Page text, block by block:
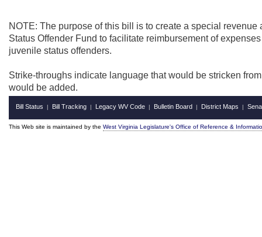
NOTE: The purpose of this bill is to create a special
Status Offender Fund to facilitate reimbursement of
juvenile status offenders.
Strike-throughs indicate language that would be stricken
would be added.
Bill Status | Bill Tracking | Legacy WV Code | Bulletin Board | District Maps |
This Web site is maintained by the West Virginia Legislature's Office of Reference &